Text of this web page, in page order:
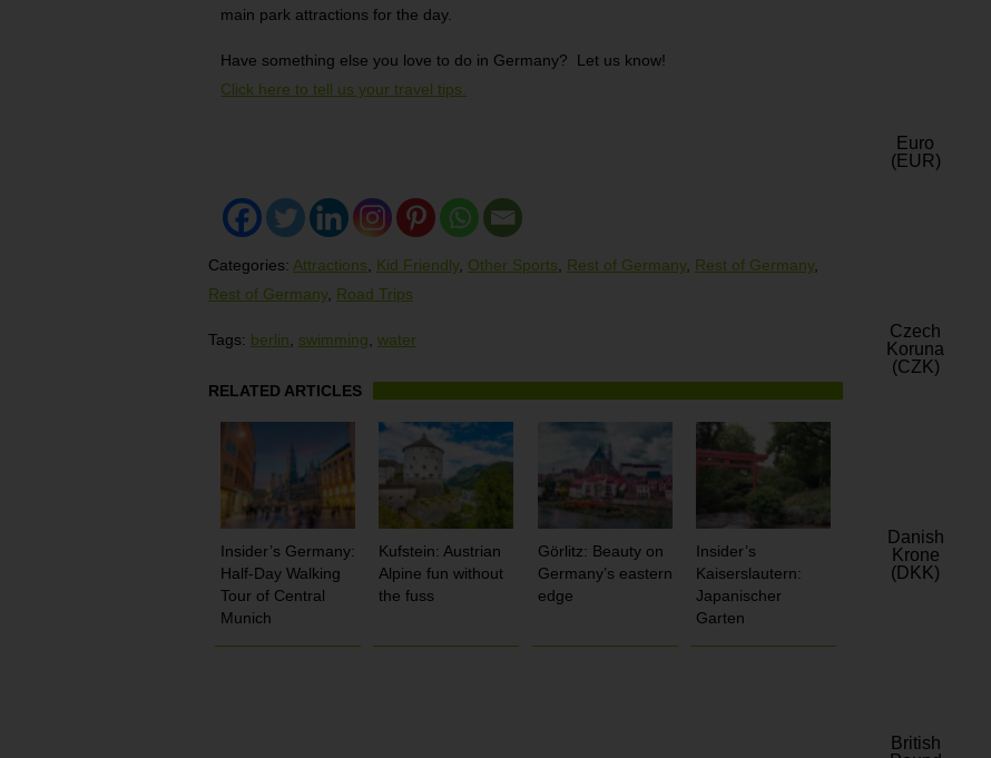
main park attractions for the day.
Have something else you love to do in Germany? Let us know!
Click here to tell us your travel tips.
Categories: Attractions Kid Friendly, Other Sports Rest of Germany, Rest of Germany,
Rest of Germany, Road Trips
Tags: berlin swimming water
RELATED ARTICLES
Insider’s Germany:
Half-Day Walking
Tour of Central
Munich
Kufstein: Austrian
Alpine fun without
the fuss
Görlitz: Beauty on
Germany’s eastern
edge
Insider’s
Kaiserslautern:
Japanischer
Garten
Euro
(EUR)
Czech
Koruna
(CZK)
Danish
Krone
(DKK)
British